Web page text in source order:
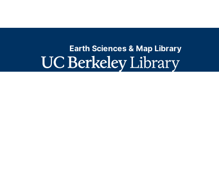
Earth Sciences & Map Library